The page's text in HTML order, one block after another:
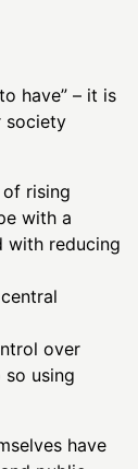
have” – it is
society
rising
with a
with reducing
over
using
have